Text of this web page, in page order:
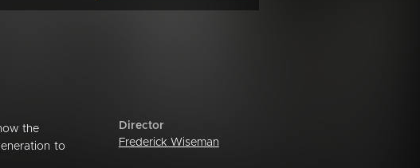
the
to
Director
Frederick Wiseman